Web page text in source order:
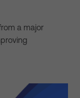
a major